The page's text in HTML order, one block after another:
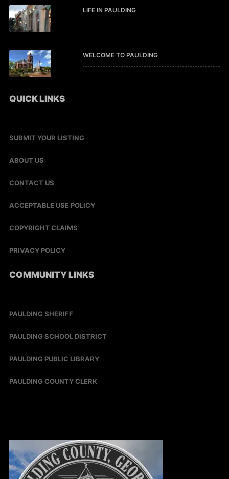
LIFE IN PAULDING
WELCOME TO PAULDING
QUICK LINKS
SUBMIT YOUR LISTING
ABOUT US
CONTACT US
ACCEPTABLE USE POLICY
COPYRIGHT CLAIMS
PRIVACY POLICY
COMMUNITY LINKS
PAULDING SHERIFF
PAULDING SCHOOL DISTRICT
PAULDING PUBLIC LIBRARY
PAULDING COUNTY CLERK